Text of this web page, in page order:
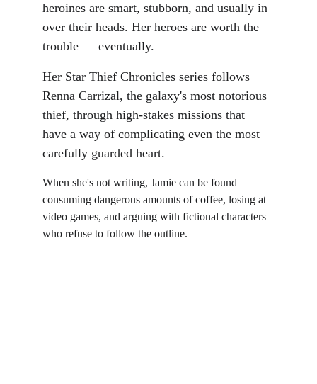
heroines are smart, stubborn, and usually in
over their heads. Her heroes are worth the
trouble — eventually.
Her Star Thief Chronicles series follows
Renna Carrizal, the galaxy's most notorious
thief, through high-stakes missions that
have a way of complicating even the most
carefully guarded heart.
When she's not writing, Jamie can be found
consuming dangerous amounts of coffee, losing at
video games, and arguing with fictional characters
who refuse to follow the outline.